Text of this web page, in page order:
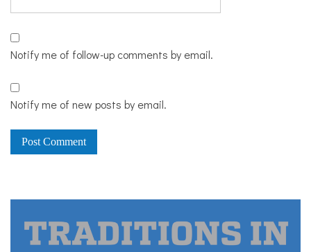
Notify me of follow-up comments by email.
Notify me of new posts by email.